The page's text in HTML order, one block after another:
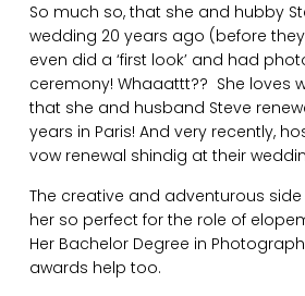
So much so, that she and hubby
wedding 20 years ago (before
even did a ‘first look’ and had
ceremony! Whaaattt?? She loves
that she and husband Steve
years in Paris! And very recently,
vow renewal shindig at their
The creative and adventurous
her so perfect for the role of
Her Bachelor Degree in
awards help too.